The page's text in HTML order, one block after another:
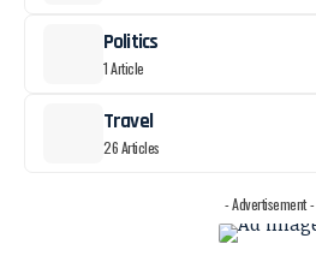
Politics
1 Article
Travel
26 Articles
- Advertisement -